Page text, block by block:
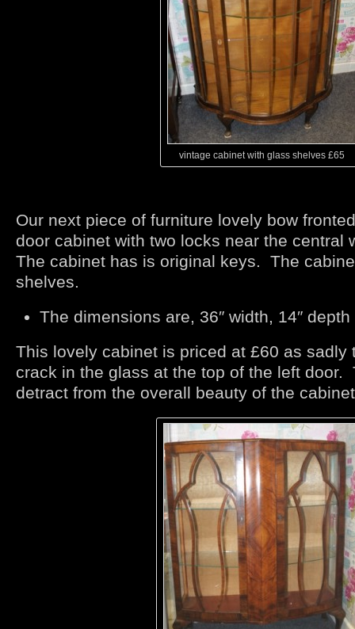
vintage cabinet with glass shelves £65
Our next piece of furniture lovely bow
door cabinet with two locks near the central
The cabinet has is original keys. The
shelves.
The dimensions are, 36″ width, 14″
This lovely cabinet is priced at £60 as sadly
crack in the glass at the top of the left door.
detract from the overall beauty of the